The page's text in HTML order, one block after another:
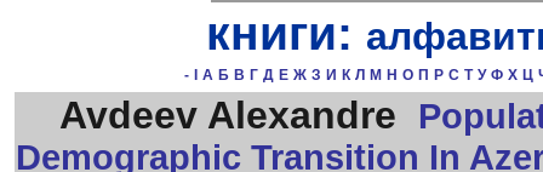
книги:
- А Б В Г Д Е Ж З И К Л М Н О П Р С Т У Ф Х Ц
Avdeev Alexandre
Demographic Transition In